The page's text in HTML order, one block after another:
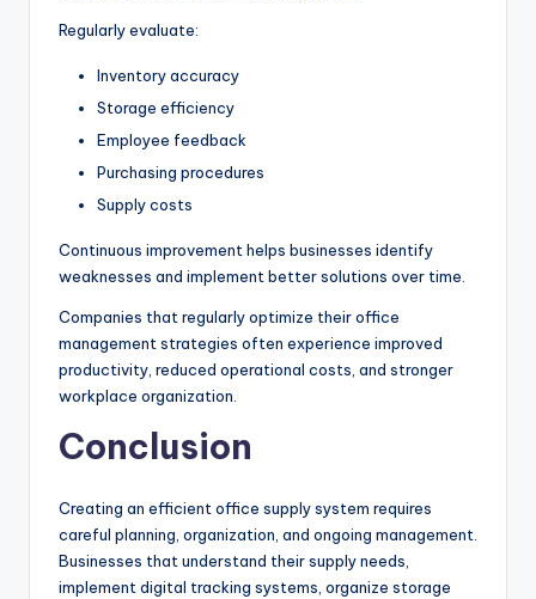
Regularly evaluate:
Inventory accuracy
Storage efficiency
Employee feedback
Purchasing procedures
Supply costs
Continuous improvement helps businesses identify
weaknesses and implement better solutions over time.
Companies that regularly optimize their office
management strategies often experience improved
productivity, reduced operational costs, and stronger
workplace organization.
Conclusion
Creating an efficient office supply system requires
careful planning, organization, and ongoing management.
Businesses that understand their supply needs,
implement digital tracking systems, organize storage